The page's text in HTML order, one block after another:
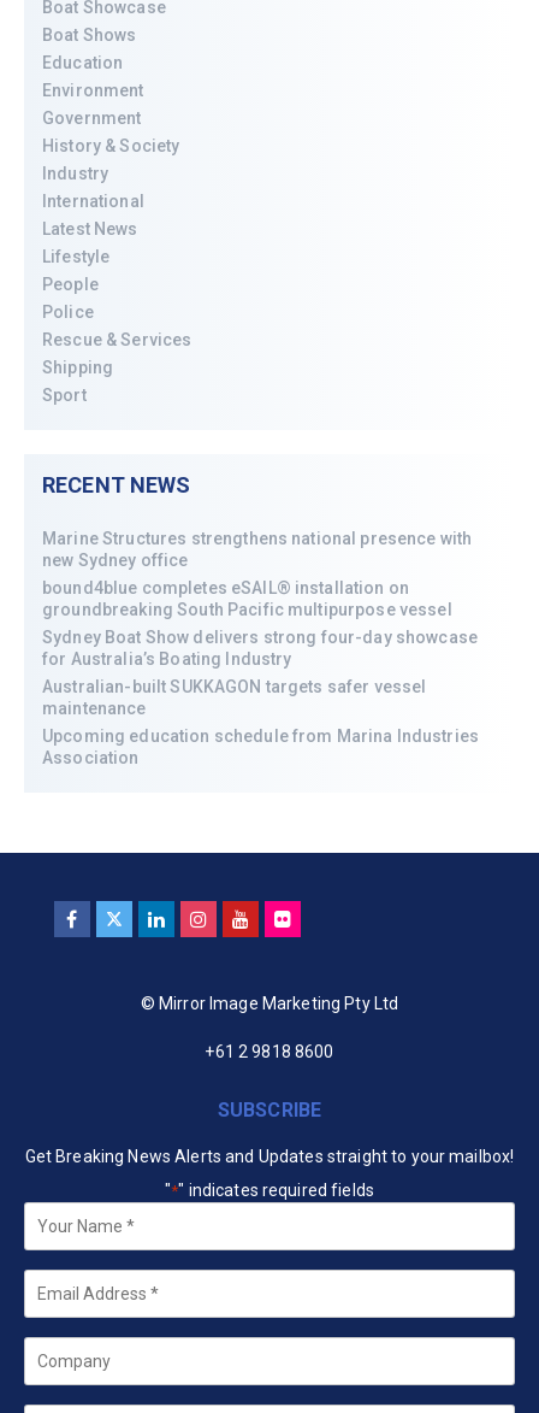
Boat Showcase
Boat Shows
Education
Environment
Government
History & Society
Industry
International
Latest News
Lifestyle
People
Police
Rescue & Services
Shipping
Sport
RECENT NEWS
Marine Structures strengthens national presence with
new Sydney office
bound4blue completes eSAIL® installation on
groundbreaking South Pacific multipurpose vessel
Sydney Boat Show delivers strong four-day showcase
for Australia’s Boating Industry
Australian-built SUKKAGON targets safer vessel
maintenance
Upcoming education schedule from Marina Industries
Association
© Mirror Image Marketing Pty Ltd
+61 2 9818 8600
SUBSCRIBE
Get Breaking News Alerts and Updates straight to your mailbox!
"*" indicates required fields
*